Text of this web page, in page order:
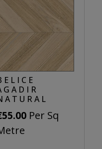
55.00Per Sq